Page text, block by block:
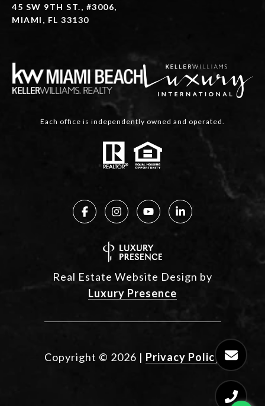
45 SW 9TH ST., #3006,
MIAMI, FL 33130
Each office is independently owned and operated.
Real Estate Website Design by
Luxury Presence
Copyright © 2026 | Privacy Policy